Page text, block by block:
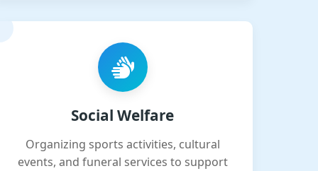
Social Welfare
Organizing sports activities, cultural
events, and funeral services to support